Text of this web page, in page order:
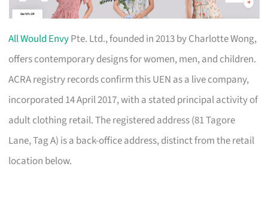
All Would EnvyPte. Ltd., founded in 2013 by Charlotte Wong,
offers contemporary designs for women, men, and children.
ACRA registry records confirm this UEN as a live company,
incorporated 14 April 2017, with a stated principal activity of
adult clothing retail. The registered address (81 Tagore
Lane, Tag A) is a back-office address, distinct from the retail
location below.